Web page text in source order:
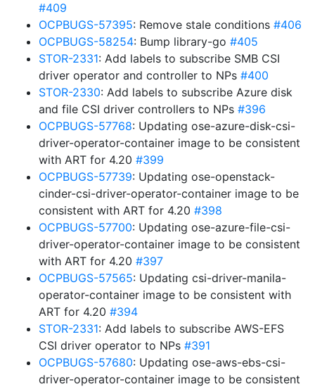
#409
OCPBUGS-57395: Remove stale conditions #406
OCPBUGS-58254: Bump library-go #405
STOR-2331: Add labels to subscribe SMB CSI
driver operator and controller to NPs #400
STOR-2330: Add labels to subscribe Azure disk
and file CSI driver controllers to NPs #396
OCPBUGS-57768: Updating ose-azure-disk-csi-
driver-operator-container image to be consistent
with ART for 4.20 #399
OCPBUGS-57739: Updating ose-openstack-
cinder-csi-driver-operator-container image to be
consistent with ART for 4.20 #398
OCPBUGS-57700: Updating ose-azure-file-csi-
driver-operator-container image to be consistent
with ART for 4.20 #397
OCPBUGS-57565: Updating csi-driver-manila-
operator-container image to be consistent with
ART for 4.20 #394
STOR-2331: Add labels to subscribe AWS-EFS
CSI driver operator to NPs #391
OCPBUGS-57680: Updating ose-aws-ebs-csi-
driver-operator-container image to be consistent